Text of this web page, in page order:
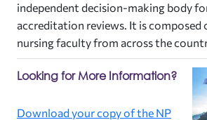
independent decision-making body for
accreditation reviews. It is composed
nursing faculty from across the
Looking for More Information?
Download your copy of the NP